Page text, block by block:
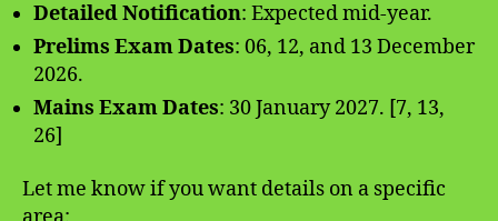
Detailed Notification: Expected mid-year.
Prelims Exam Dates: 06, 12, and 13 December
2026.
Mains Exam Dates: 30 January 2027. [7, 13,
26]
Let me know if you want details on a specific